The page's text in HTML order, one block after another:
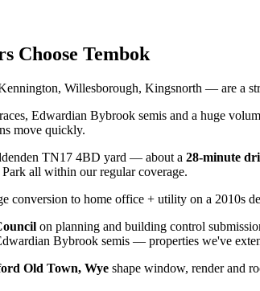
Choose Tembok
Willesborough, Kingsnorth — are a
Edwardian Bybrook semis and a huge
move quickly.
TN17 4BD yard — about a 28-minute
all within our regular coverage.
conversion to home office + utility on a 2010s
on planning and building control
Bybrook semis — properties we've
Old Town, Wye shape window, render and